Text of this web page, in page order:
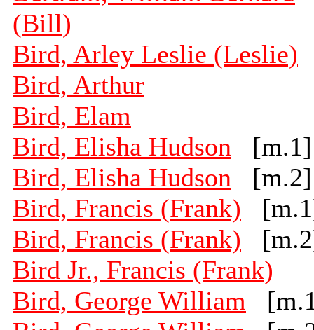
(Bill)
Bird, Arley Leslie (Leslie)
Bird, Arthur
Bird, Elam
Bird, Elisha Hudson [m.1]
Bird, Elisha Hudson [m.2]
Bird, Francis (Frank)
Bird, Francis (Frank)
Bird Jr., Francis (Frank)
Bird, George William